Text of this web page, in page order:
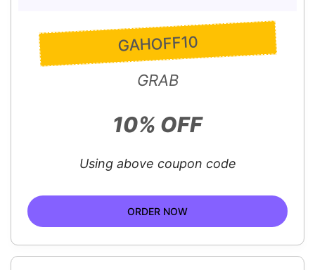
GAHOFF10
GRAB
10% OFF
Using above coupon code
ORDER NOW